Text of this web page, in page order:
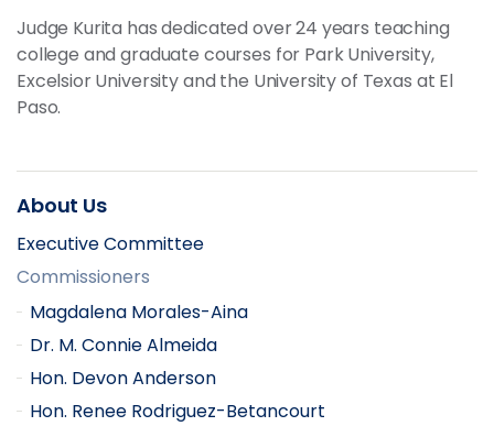
Judge Kurita has dedicated over 24 years teaching
college and graduate courses for Park University,
Excelsior University and the University of Texas at El
Paso.
About Us
Executive Committee
Commissioners
Magdalena Morales-Aina
Dr. M. Connie Almeida
Hon. Devon Anderson
Hon. Renee Rodriguez-Betancourt